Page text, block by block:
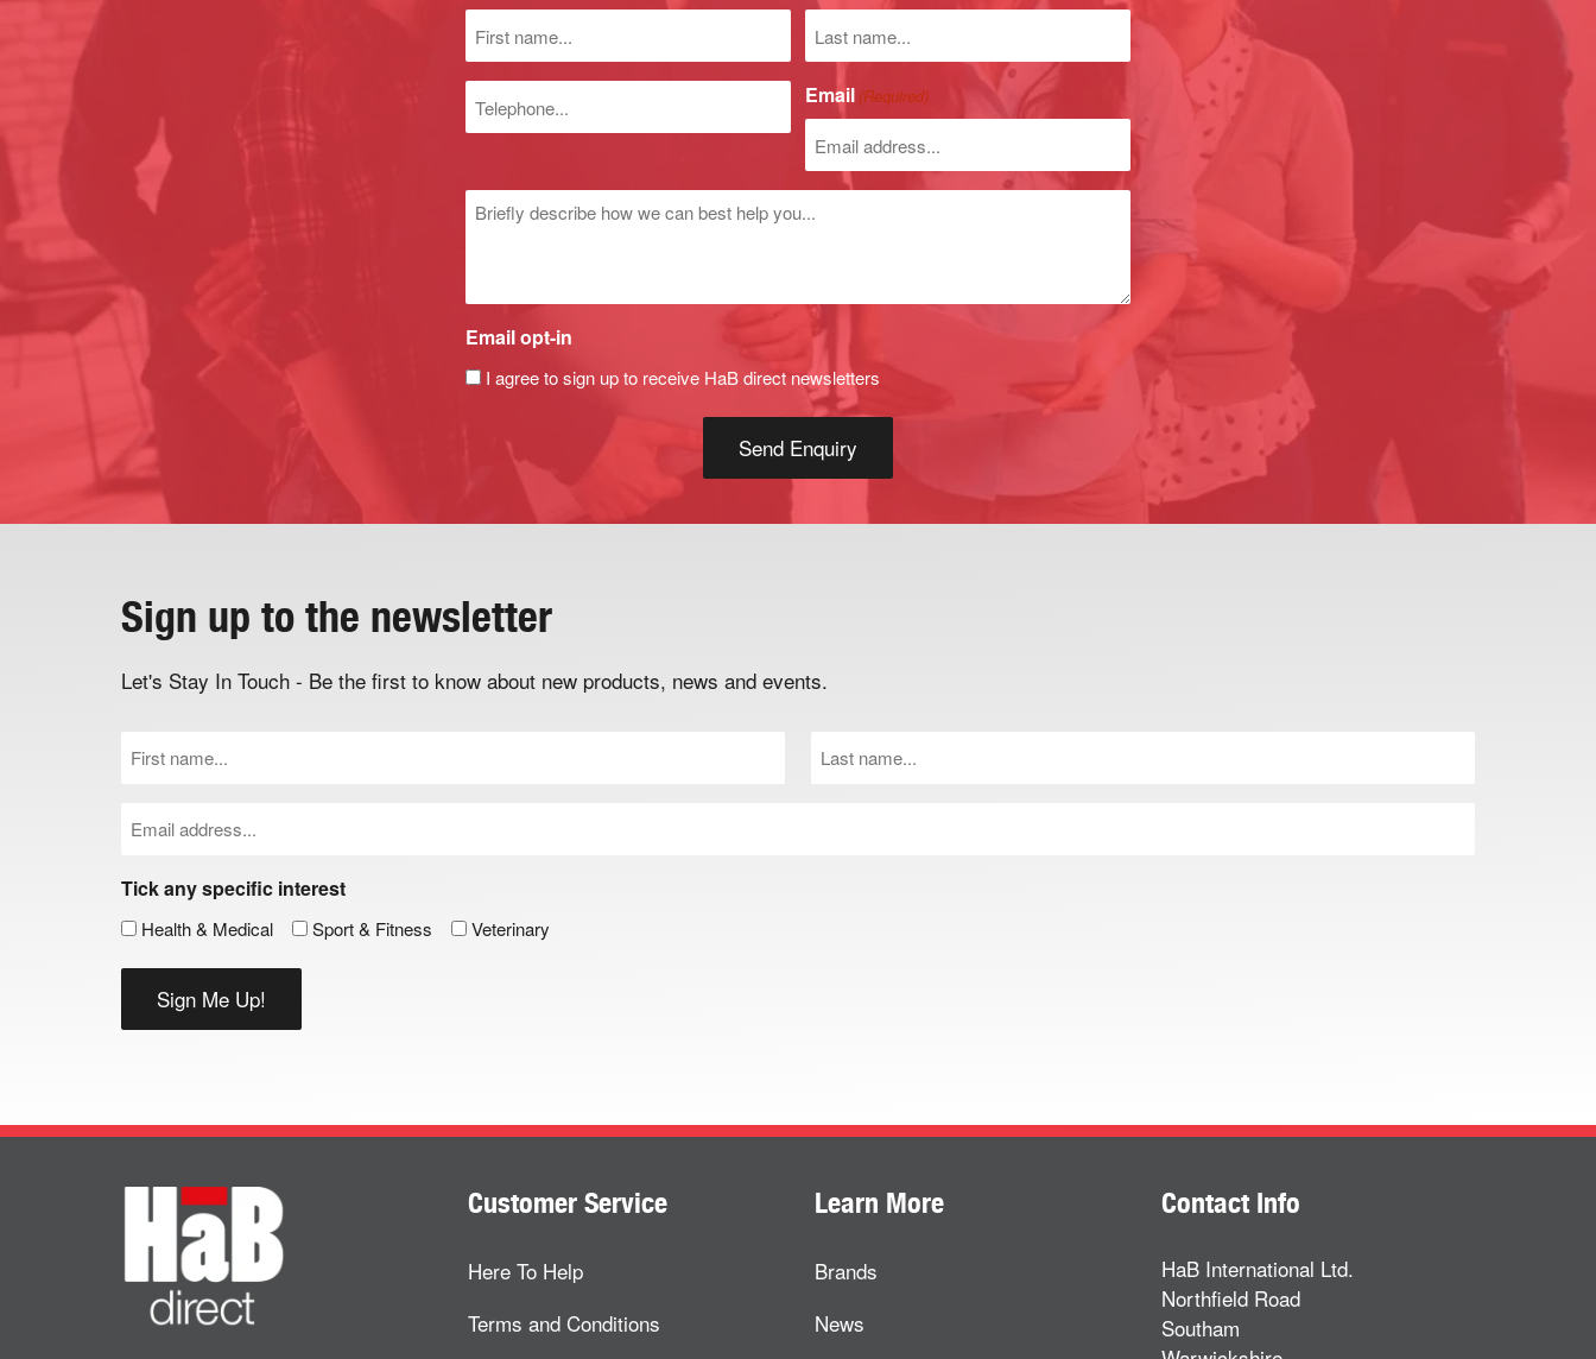
name
(Required)
name
number
Email (Required)
Untitled
Email opt-in
I agree to sign up to receive HaB direct newsletters
Sign up to the newsletter
Let's Stay In Touch - Be the first to know about new products, news and events.
Name
Name
Tick any specific interest
Health & Medical Sport & Fitness Veterinary
Customer Service
Here To Help
Terms and Conditions
Learn More
Brands
News
Contact Info
HaB International Ltd.
Northfield Road
Southam